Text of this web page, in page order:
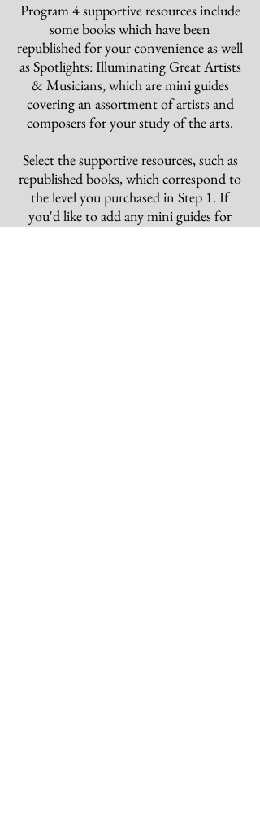
Program 4supportive resources include
some books which have been
republished for your convenience as well
as Spotlights: Illuminating Great Artists
& Musicians, which are mini guides
covering an assortment of artists and
composers for your study of the arts.
Select the supportive resources, such as
republished books, which correspond to
the level you purchased in Step 1. If
you'd like to add any mini guides for